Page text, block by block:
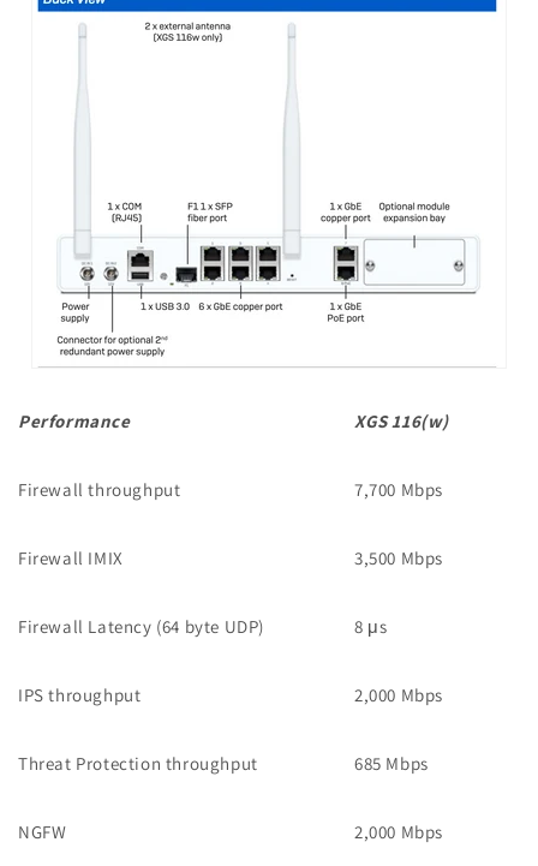
Performance XGS 116(w)
Firewall throughput 7,700 Mbps
Firewall IMIX 3,500 Mbps
Firewall Latency (64 byte UDP) 8 μs
IPS throughput 2,000 Mbps
Threat Protection throughput 685 Mbps
NGFW 2,000 Mbps